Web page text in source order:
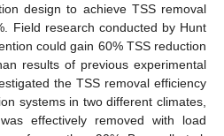
design to achieve TSS removal
Field research conducted by Hunt
could gain 60% TSS reduction
results of previous experimental
the TSS removal efficiency
systems in two different climates,
effectively removed with load